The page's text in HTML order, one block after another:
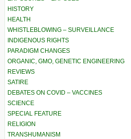
HISTORY
HEALTH
WHISTLEBLOWING – SURVEILLANCE
INDIGENOUS RIGHTS
PARADIGM CHANGES
ORGANIC, GMO, GENETIC ENGINEERING
REVIEWS
SATIRE
DEBATES ON COVID – VACCINES
SCIENCE
SPECIAL FEATURE
RELIGION
TRANSHUMANISM